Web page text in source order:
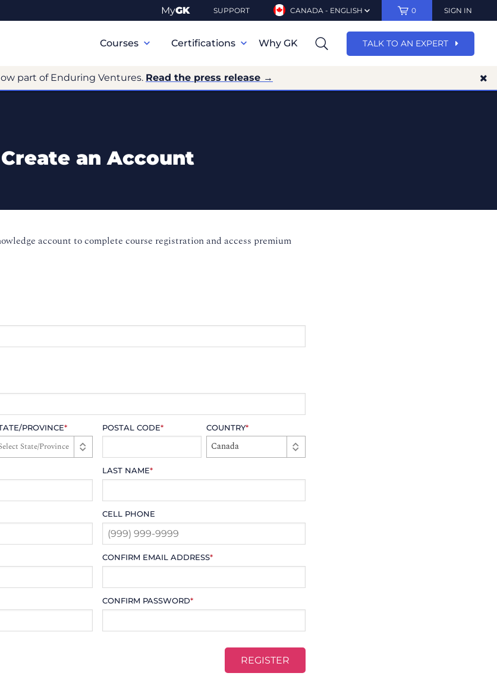
MyGK SUPPORT CANADA - ENGLISH 0 SIGN IN
Navigation
Courses Certifications Why GK TALK TO AN EXPERT
part of Enduring Ventures. Read the press release →
Create an Account
account to complete course registration and access premium
PROVINCE* POSTAL CODE* COUNTRY*
Canada
LAST NAME*
CELL PHONE
CONFIRM EMAIL ADDRESS*
CONFIRM PASSWORD*